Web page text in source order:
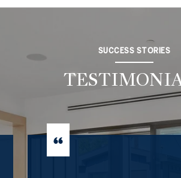
SUCCESS STORIES